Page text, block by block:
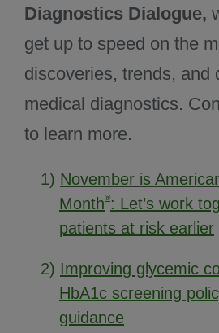
Diagnostics Dialogue,
get up to speed on the
discoveries, trends, and
medical diagnostics.
to learn more.
1) November is
Month®: Let’s work
patients at risk earlier
2) Improving glycemic
HbA1c screening
guidance